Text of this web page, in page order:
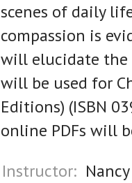
scenes of daily
compassion is
will elucidate the
will be used for
Editions) (ISBN
online PDFs will
Instructor: